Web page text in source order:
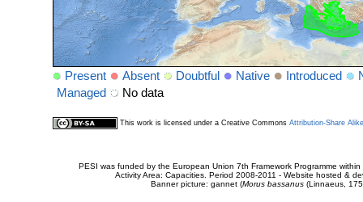
Present Absent Doubtful Native Introduced
Managed
No data
This work is licensed under a Creative Commons Attribution-Share
PESI was funded by the European Union 7th Framework Programme
Activity Area: Capacities. Period 2008-2011 - Website hosted &
Banner picture: gannet (Morus bassanus(Linnaeus,